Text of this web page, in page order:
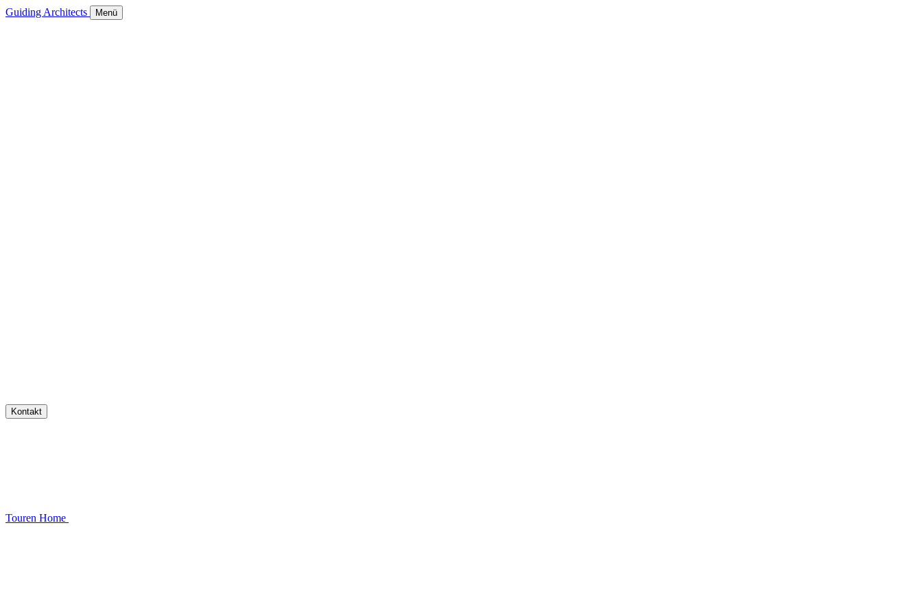
Guiding Architects Menü
Kontakt
Touren Home